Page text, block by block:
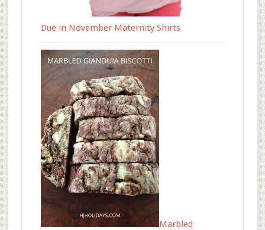
Due in November Maternity Shirts
Marbled